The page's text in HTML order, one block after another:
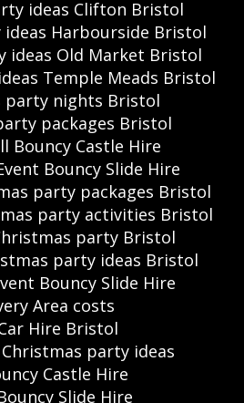
ideas Clifton Bristol
Harbourside Bristol
ideas Old Market Bristol
Temple Meads Bristol
party nights Bristol
packages Bristol
Bouncy Castle Hire
Bouncy Slide Hire
party packages Bristol
party activities Bristol
party Bristol
party ideas Bristol
Bouncy Slide Hire
Area costs
Hire Bristol
party ideas
Castle Hire
Slide Hire